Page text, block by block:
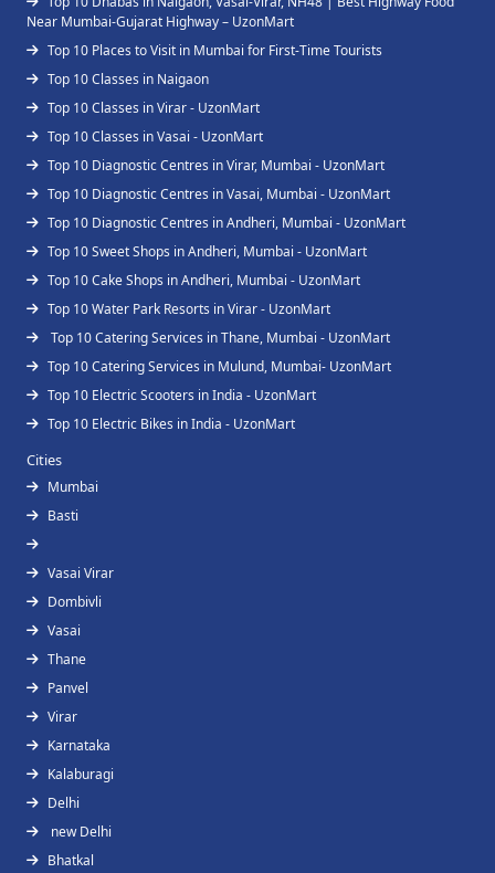
Near Mumbai-Gujarat Highway – UzonMart
Top 10 Places to Visit in Mumbai for First-Time Tourists
Top 10 Classes in Naigaon
Top 10 Classes in Virar - UzonMart
Top 10 Classes in Vasai - UzonMart
Top 10 Diagnostic Centres in Virar, Mumbai - UzonMart
Top 10 Diagnostic Centres in Vasai, Mumbai - UzonMart
Top 10 Diagnostic Centres in Andheri, Mumbai - UzonMart
Top 10 Sweet Shops in Andheri, Mumbai - UzonMart
Top 10 Cake Shops in Andheri, Mumbai - UzonMart
Top 10 Water Park Resorts in Virar - UzonMart
Top 10 Catering Services in Thane, Mumbai - UzonMart
Top 10 Catering Services in Mulund, Mumbai- UzonMart
Top 10 Electric Scooters in India - UzonMart
Top 10 Electric Bikes in India - UzonMart
Cities
Mumbai
Basti
Vasai Virar
Dombivli
Vasai
Thane
Panvel
Virar
Karnataka
Kalaburagi
Delhi
new Delhi
Bhatkal